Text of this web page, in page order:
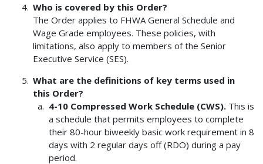
Who is covered by this Order?
The Order applies to FHWA General Schedule and
Wage Grade employees. These policies, with
limitations, also apply to members of the Senior
Executive Service (SES).
What are the definitions of key terms used in
this Order?
4-10 Compressed Work Schedule (CWS).This is
a schedule that permits employees to complete
their 80-hour biweekly basic work requirement in 8
days with 2 regular days off (RDO) during a pay
period.